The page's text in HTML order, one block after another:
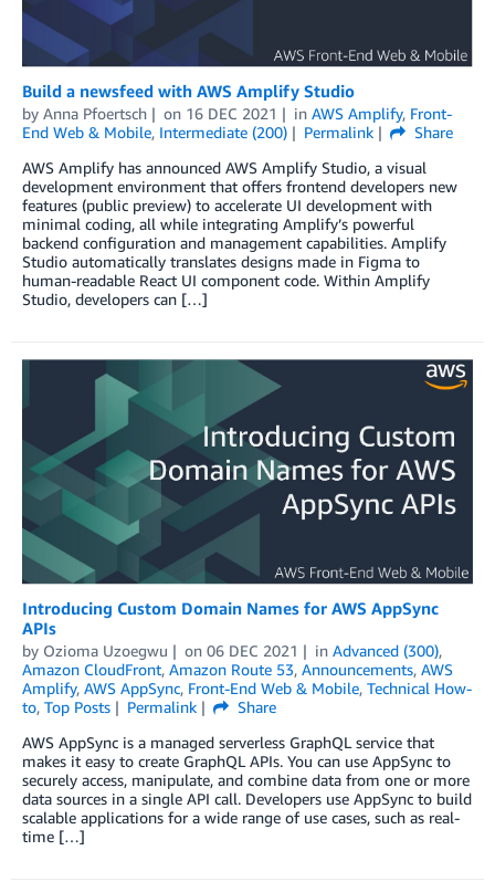
Build a newsfeed with AWS Amplify Studio
by Anna Pfoertsch on 16 DEC 2021 in AWS Amplify, Front-
End Web & Mobile, Intermediate (200) Permalink
Share
AWS Amplify has announced AWS Amplify Studio, a visual
development environment that offers frontend developers new
features (public preview) to accelerate UI development with
minimal coding, all while integrating Amplify’s powerful
backend configuration and management capabilities. Amplify
Studio automatically translates designs made in Figma to
human-readable React UI component code. Within Amplify
Studio, developers can […]
Introducing Custom Domain Names for AWS AppSync
APIs
by Ozioma Uzoegwu on 06 DEC 2021 in Advanced (300),
Amazon CloudFront, Amazon Route 53, Announcements, AWS
Amplify, AWS AppSync, Front-End Web & Mobile, Technical How-
to, Top Posts Permalink
Share
AWS AppSync is a managed serverless GraphQL service that
makes it easy to create GraphQL APIs. You can use AppSync to
securely access, manipulate, and combine data from one or more
data sources in a single API call. Developers use AppSync to build
scalable applications for a wide range of use cases, such as real-
time […]